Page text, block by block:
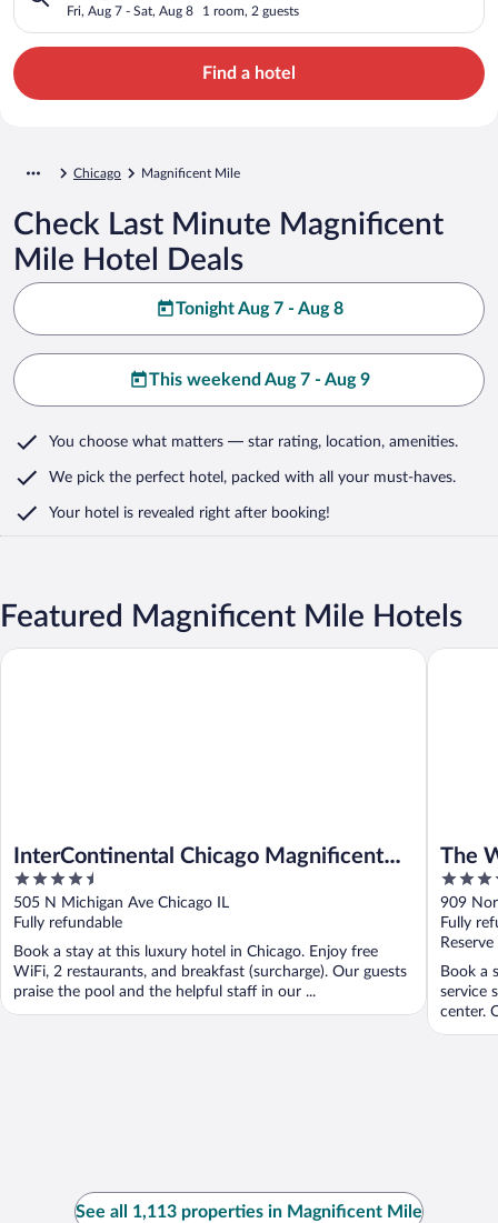
Fri, Aug 7 - Sat, Aug 8 1 room, 2 guests
Find a hotel
Chicago Magnificent Mile
Check Last Minute Magnificent
Mile Hotel Deals
Tonight Aug 7 - Aug 8
This weekend Aug 7 - Aug 9
You choose what matters — star rating, location, amenities.
We pick the perfect hotel, packed with all your must-haves.
Your hotel is revealed right after booking!
Featured Magnificent Mile Hotels
InterContinental Chicago Magnificent
Mile by IHG
4.5
out
of
5
505 N Michigan Ave Chicago IL
Fully refundable
Book a stay at this luxury hotel in Chicago. Enjoy free
WiFi, 2 restaurants, and breakfast (surcharge). Our guests
praise the pool and the helpful staff in our ...
InterContinental Chicago Magnificent Mile by IHG
The
4.5
out
of
5
909
Fully
Book a
service
center.
The
See all 1,113 properties in Magnificent Mile